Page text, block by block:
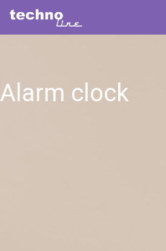
Alarm clock